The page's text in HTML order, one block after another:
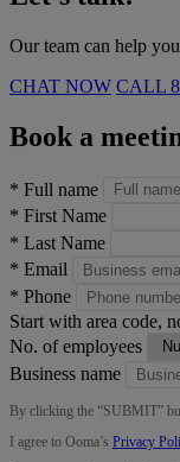
Our team can help
CHAT NOW CALL
Book a
* Full name
* First Name
* Last Name
* Email
* Phone
Start with area code,
No. of employees
Business name
By clicking the “SUBMIT”
I agree to Ooma’s Privacy